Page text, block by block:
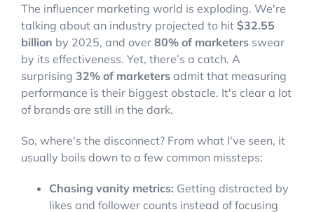
The influencer marketing world is exploding. We're
talking about an industry projected to hit $32.55
billion by 2025, and over 80% of marketers swear
by its effectiveness. Yet, there’s a catch. A
surprising 32% of marketers admit that measuring
performance is their biggest obstacle. It's clear a lot
of brands are still in the dark.
So, where's the disconnect? From what I've seen, it
usually boils down to a few common missteps:
Chasing vanity metrics: Getting distracted by
likes and follower counts instead of focusing